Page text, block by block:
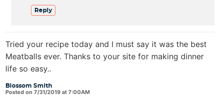
Reply
Blossom Smith
Posted on 7/31/2019 at 7:00AM
Tried your recipe today and I must say it was the best
Meatballs ever. Thanks to your site for making dinner
life so easy..